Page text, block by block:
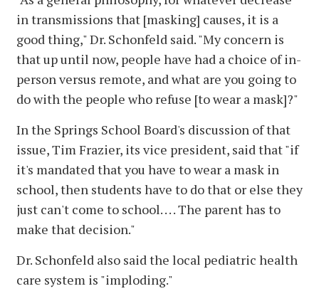
in transmissions that [masking] causes, it is a
good thing," Dr. Schonfeld said. "My concern is
that up until now, people have had a choice of in-
person versus remote, and what are you going to
do with the people who refuse [to wear a mask]?"
In the Springs School Board's discussion of that
issue, Tim Frazier, its vice president, said that "if
it's mandated that you have to wear a mask in
school, then students have to do that or else they
just can't come to school. . . . The parent has to
make that decision."
Dr. Schonfeld also said the local pediatric health
care system is "imploding."